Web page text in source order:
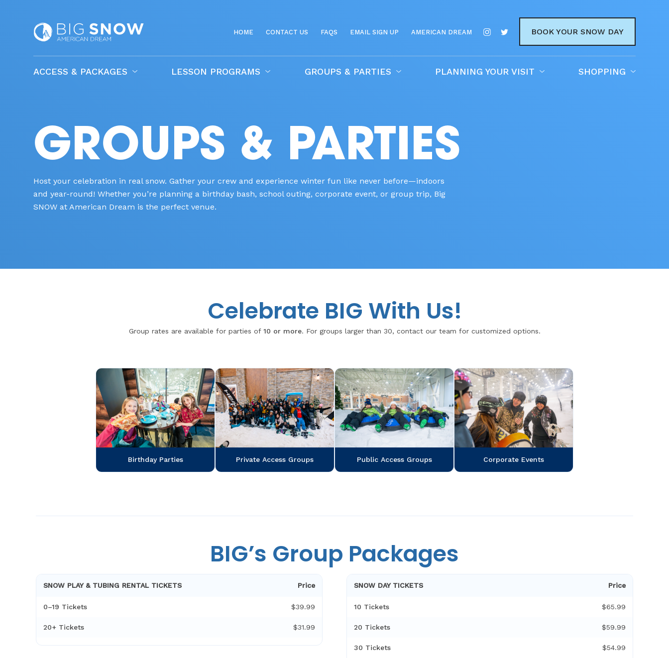
HOME CONTACT US FAQS EMAIL SIGN UP AMERICAN DREAM BOOK YOUR SNOW DAY
ACCESS & PACKAGES LESSON PROGRAMS GROUPS & PARTIES PLANNING YOUR VISIT SHOPPING
GROUPS & PARTIES
Host your celebration in real snow. Gather your crew and experience winter fun like never before—indoors
and year-round! Whether you’re planning a birthday bash, school outing, corporate event, or group trip, Big
SNOW at American Dream is the perfect venue.
Celebrate BIG With Us!
Group rates are available for parties of 10 or more. For groups larger than 30, contact our team for customized options.
Birthday Parties Private Access Groups Public Access Groups Corporate Events
BIG’s Group Packages
SNOW PLAY & TUBING RENTAL TICKETS Price
0–19 Tickets $39.99
20+ Tickets $31.99
SNOW DAY TICKETS Price
10 Tickets $65.99
20 Tickets $59.99
30 Tickets $54.99